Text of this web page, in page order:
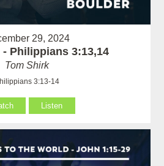
29, 2024
Philippians 3:13,14
Tom Shirk
3:13-14
Listen